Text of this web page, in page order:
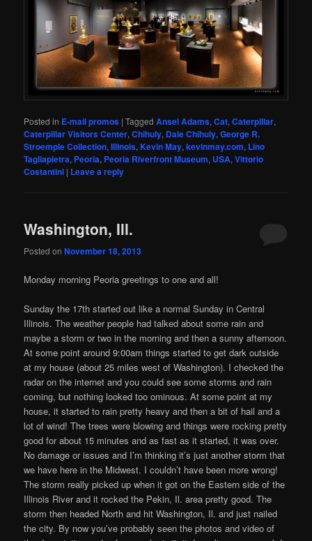
Posted in E-mail promos |Tagged Ansel Adams,Cat,Caterpillar,
Caterpillar Visitors Center,Chihuly, Dale Chihuly,George R.
Stroemple Collection,Illinois,Kevin May,kevinmay.com, Lino
Tagliapietra, Peoria, Peoria Riverfront Museum, USA,Vittorio
Costantini | Leave a reply
Washington, Ill.
Posted onNovember 18, 2013
Monday morning Peoria greetings to one and all!
Sunday the 17th started out like a normal Sunday in Central
Illinois. The weather people had talked about some rain and
maybe a storm or two in the morning and then a sunny afternoon.
At some point around 9:00am things started to get dark outside
at my house (about 25 miles west of Washington). I checked the
radar on the internet and you could see some storms and rain
coming, but nothing looked too ominous. At some point at my
house, it started to rain pretty heavy and then a bit of hail and a
lot of wind! The trees were blowing and things were rocking pretty
good for about 15 minutes and as fast as it started, it was over.
No damage or issues and I’m thinking it’s just another storm that
we have here in the Midwest. I couldn’t have been more wrong!
The storm really picked up when it got on the Eastern side of the
Illinois River and it rocked the Pekin, Il. area pretty good. The
storm then headed North and hit Washington, Il. and just nailed
the city. By now you’ve probably seen the photos and video of